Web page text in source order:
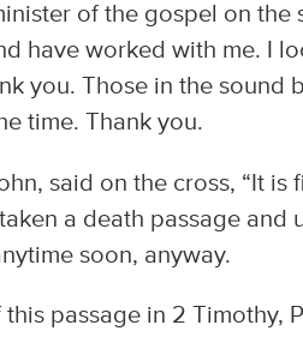
of the gospel on
have worked with me. I
you. Those in the sound
time. Thank you.
said on the cross, “It is
a death passage and
soon, anyway.
passage in 2 Timothy,